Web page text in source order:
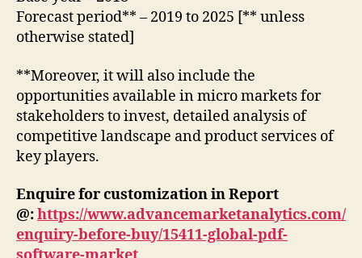
Forecast period** – 2019 to 2025 [** unless
otherwise stated]
**Moreover, it will also include the
opportunities available in micro markets for
stakeholders to invest, detailed analysis of
competitive landscape and product services of
key players.
Enquire for customization in Report
@:https://www.advancemarketanalytics.com/
enquiry-before-buy/15411-global-pdf-